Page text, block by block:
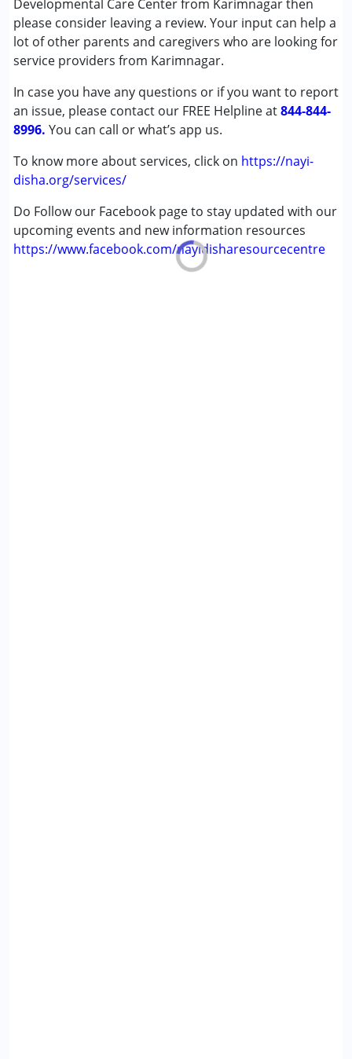
Developmental Care Center from Karimnagar then
please consider leaving a review. Your input can help a
lot of other parents and caregivers who are looking for
service providers from Karimnagar.
In case you have any questions or if you want to report
an issue, please contact our FREE Helpline at844-844-
8996. You can call or what’s app us.
To know more about services, click on https://nayi-
disha.org/services/
Do Follow our Facebook page to stay updated with our
upcoming events and new information resources
https://www.facebook.com/nayidisharesourcecentre
Special Education
Speech Therapy
Conditions Served :
Attention Deficit (Hyperactivity) Disorder
(ADD/ADHD)
Autism Spectrum Disorder (ASD)
Down Syndrome (DS)
Epilepsy
Fragile X Syndrome
Global Developmental Delay (Earlier term was MR)
Learning Disabilities (LD)
Multiple Disabilities (MD)